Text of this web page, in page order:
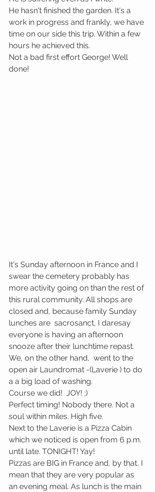
He hasn't finished the garden. It's a
work in progress and frankly, we have
time on our side this trip. Within a few
hours he achieved this.
Not a bad first effort George! Well
done!
It's Sunday afternoon in France and I
swear the cemetery probably has
more activity going on than the rest of
this rural community. All shops are
closed and, because family Sunday
lunches are  sacrosanct, I daresay
everyone is having an afternoon
snooze after their lunchtime repast.
We, on the other hand,  went to the
open air Laundromat -(Laverie ) to do
a a big load of washing.
Course we did!  JOY! ;)
Perfect timing! Nobody there. Not a
soul within miles. High five.
Next to the Laverie is a Pizza Cabin
which we noticed is open from 6 p.m.
until late. TONIGHT! Yay!
Pizzas are BIG in France and, by that, I
mean that they are very popular as
an evening meal. As lunch is the main